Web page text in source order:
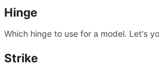
Hinge
Which hinge to use for a model. Let's
Strike